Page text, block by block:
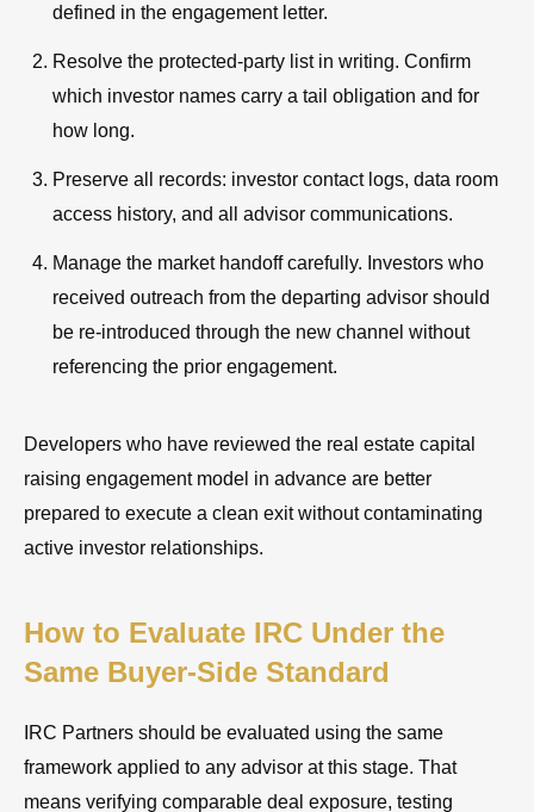
defined in the engagement letter.
Resolve the protected-party list in writing. Confirm
which investor names carry a tail obligation and for
how long.
Preserve all records: investor contact logs, data room
access history, and all advisor communications.
Manage the market handoff carefully. Investors who
received outreach from the departing advisor should
be re-introduced through the new channel without
referencing the prior engagement.
Developers who have reviewed the real estate capital
raising engagement model in advance are better
prepared to execute a clean exit without contaminating
active investor relationships.
How to Evaluate IRC Under the
Same Buyer-Side Standard
IRC Partners should be evaluated using the same
framework applied to any advisor at this stage. That
means verifying comparable deal exposure, testing